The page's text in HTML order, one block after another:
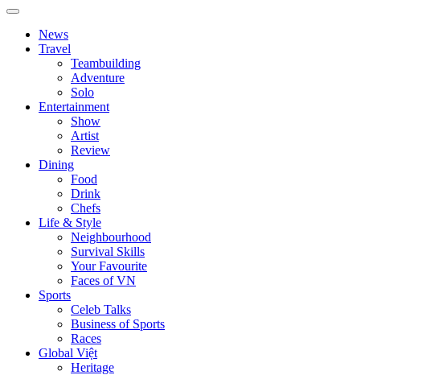
News
Travel
Teambuilding
Adventure
Solo
Entertainment
Show
Artist
Review
Dining
Food
Drink
Chefs
Life & Style
Neighbourhood
Survival Skills
Your Favourite
Faces of VN
Sports
Celeb Talks
Business of Sports
Races
Global Việt
Heritage